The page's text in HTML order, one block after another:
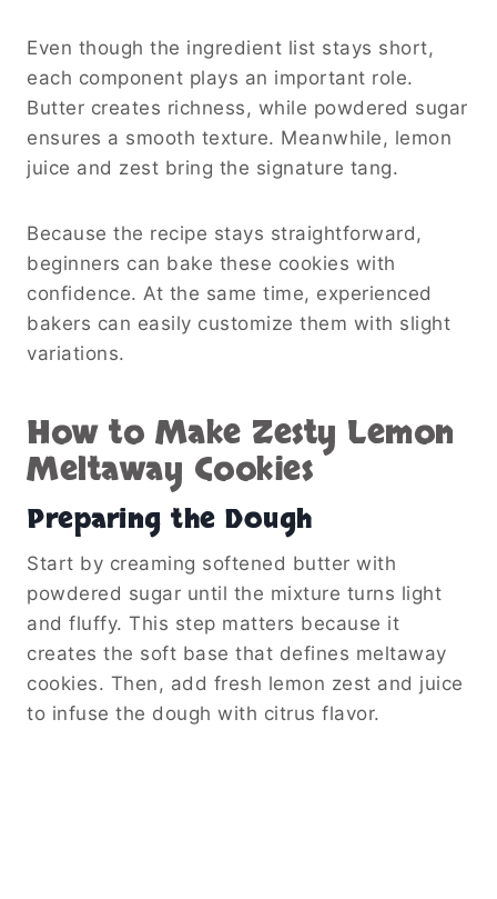
Even though the ingredient list stays short,
each component plays an important role.
Butter creates richness, while powdered sugar
ensures a smooth texture. Meanwhile, lemon
juice and zest bring the signature tang.
Because the recipe stays straightforward,
beginners can bake these cookies with
confidence. At the same time, experienced
bakers can easily customize them with slight
variations.
How to Make Zesty Lemon
Meltaway Cookies
Preparing the Dough
Start by creaming softened butter with
powdered sugar until the mixture turns light
and fluffy. This step matters because it
creates the soft base that defines meltaway
cookies. Then, add fresh lemon zest and juice
to infuse the dough with citrus flavor.